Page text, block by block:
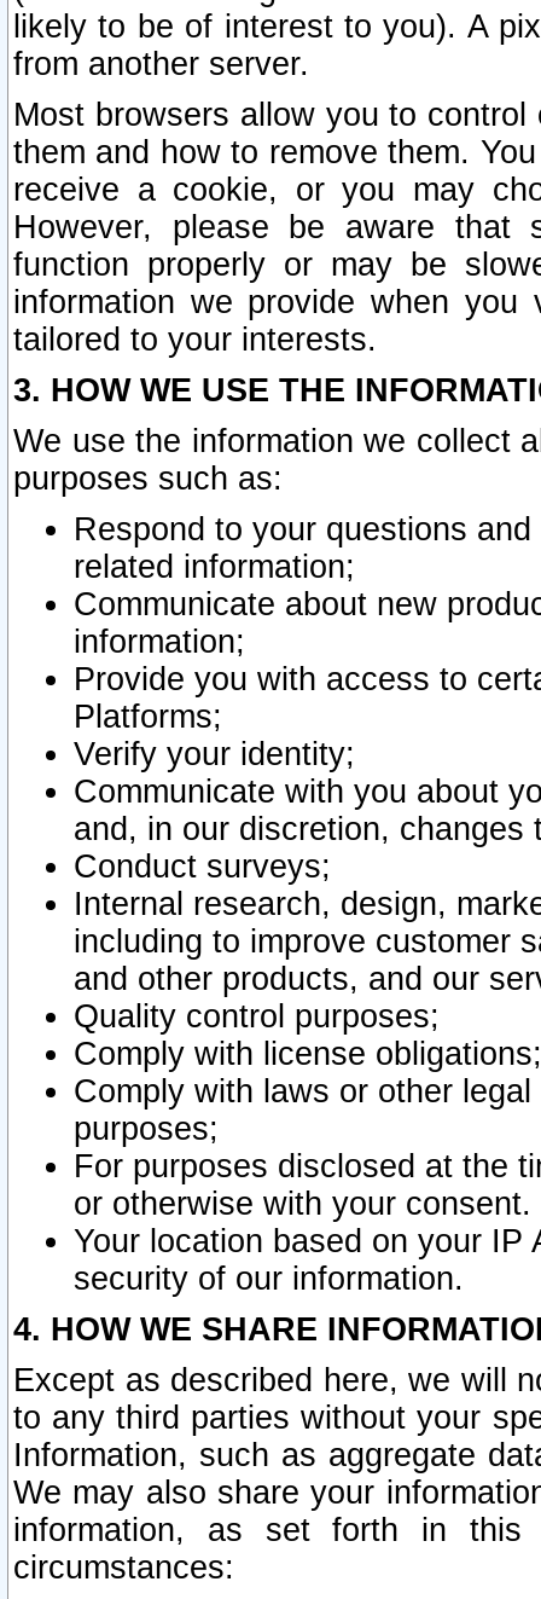
likely to be of interest to you). A
from another server.
Most browsers allow you to
them and how to remove them.
receive a cookie, or you may
However, please be aware that
function properly or may be
information we provide when
tailored to your interests.
3. HOW WE USE THE
We use the information we collect
purposes such as:
Respond to your questions
related information;
Communicate about new
information;
Provide you with access to
Platforms;
Verify your identity;
Communicate with you about
and, in our discretion,
Conduct surveys;
Internal research, design,
including to improve customer
and other products, and our
Quality control purposes;
Comply with license obligations;
Comply with laws or other
purposes;
For purposes disclosed at the
or otherwise with your consent.
Your location based on your
security of our information.
4. HOW WE SHARE
Except as described here, we will
to any third parties without your
Information, such as aggregate
We may also share your
information, as set forth in this
circumstances: